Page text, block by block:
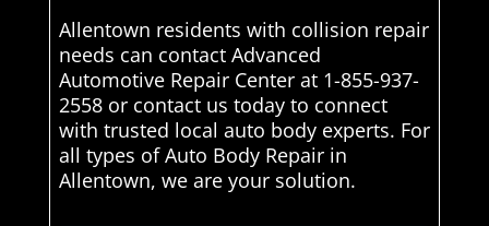
Allentown residents with collision repair
needs can contact Advanced
Automotive Repair Center at 1-855-937-
2558 or contact us today to connect
with trusted local auto body experts. For
all types of Auto Body Repair in
Allentown, we are your solution.